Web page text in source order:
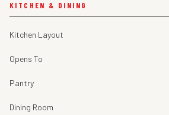
KITCHEN & DINING
Kitchen Layout
Opens To
Pantry
Dining Room